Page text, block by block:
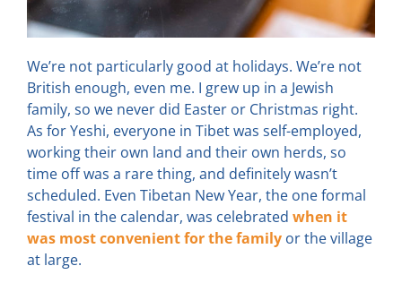
We’re not particularly good at holidays. We’re not
British enough, even me. I grew up in a Jewish
family, so we never did Easter or Christmas right.
As for Yeshi, everyone in Tibet was self-employed,
working their own land and their own herds, so
time off was a rare thing, and definitely wasn’t
scheduled. Even Tibetan New Year, the one formal
festival in the calendar, was celebrated when it
was most convenient for the family or the village
at large.